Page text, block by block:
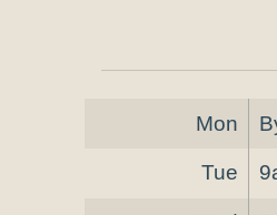
Mon
Tue